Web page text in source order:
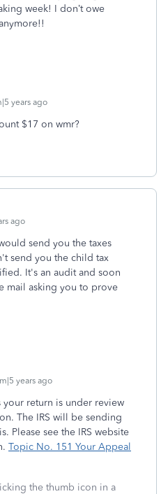
week! I don’t owe
years ago
$17 on wmr?
ago
send you the taxes
send you the child tax
It's an audit and soon
mail asking you to prove
years ago
your return is under review
The IRS will be sending
Please see the IRS website
Topic No. 151 Your Appeal
the thumb icon in a